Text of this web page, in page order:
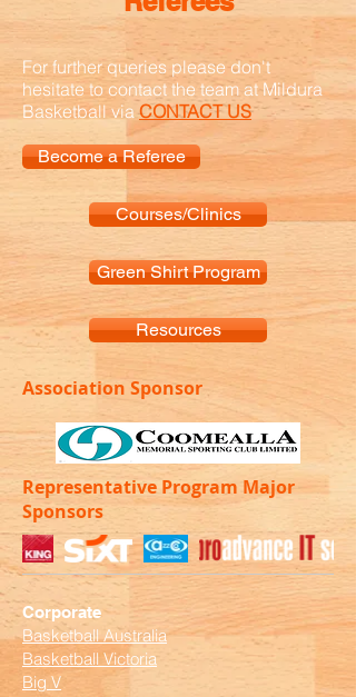
For further queries please don't
hesitate to contact the team at Mildura
Basketball viaCONTACT US
Become a Referee
Courses/Clinics
Green Shirt Program
Resources
Association Sponsor
Representative Program Major
Sponsors
Corporate
Basketball Australia
Basketball Victoria
Big V